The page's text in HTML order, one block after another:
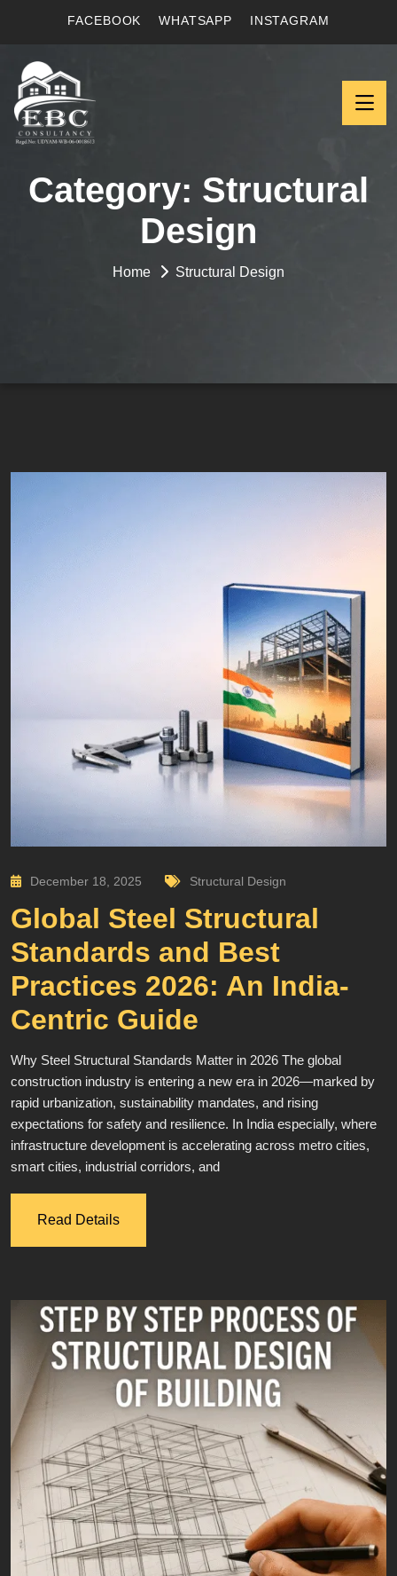
FACEBOOK WHATSAPP INSTAGRAM
Category: Structural
Design
Home Structural Design
December 18, 2025 Structural Design
Global Steel Structural
Standards and Best
Practices 2026: An India-
Centric Guide
Why Steel Structural Standards Matter in 2026 The global
construction industry is entering a new era in 2026—marked by
rapid urbanization, sustainability mandates, and rising
expectations for safety and resilience. In India especially, where
infrastructure development is accelerating across metro cities,
smart cities, industrial corridors, and
Read Details